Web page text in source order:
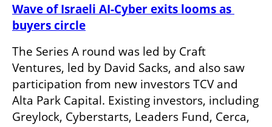
Wave of Israeli AI-Cyber exits looms as
buyers circle
The Series A round was led by Craft
Ventures, led by David Sacks, and also saw
participation from new investors TCV and
Alta Park Capital. Existing investors, including
Greylock, Cyberstarts, Leaders Fund, Cerca,